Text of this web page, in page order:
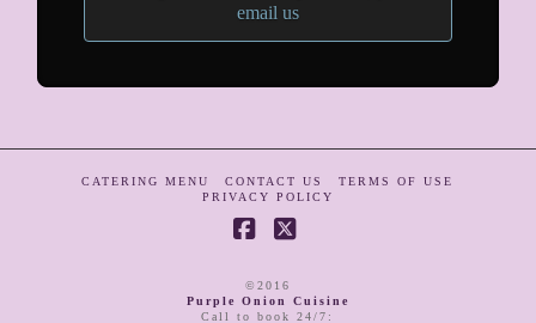
email us
CATERING MENU CONTACT US
TERMS OF USE
PRIVACY POLICY
©2016
Purple Onion Cuisine
Call to book 24/7 :